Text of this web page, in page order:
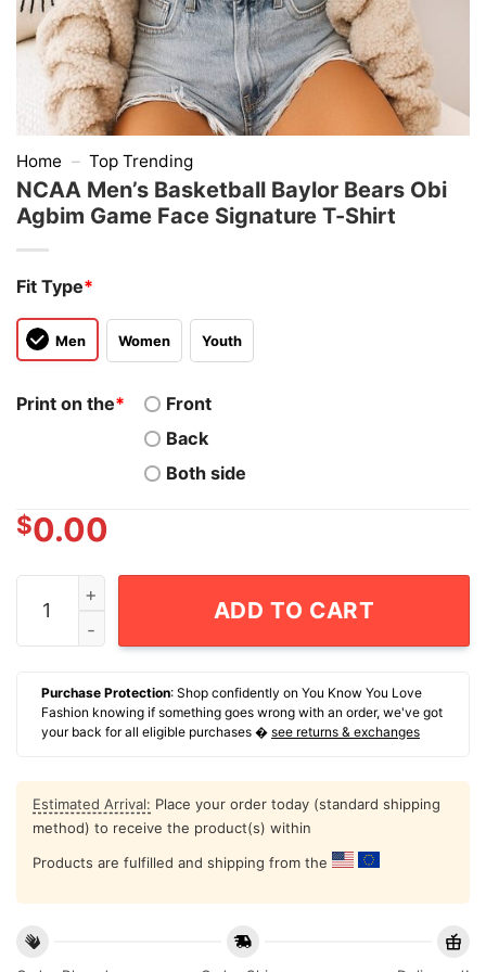
Home – Top Trending
NCAA Men’s Basketball Baylor Bears Obi
Agbim Game Face Signature T-Shirt
Fit Type*
Men Women Youth
Print on the*
Front
Back
Both side
$0.00
NCAA Men's Basketball Baylor Bears Obi Agbim
ADD TO CART
Purchase Protection: Shop confidently on You Know You Love
Fashion knowing if something goes wrong with an order, we've got
your back for all eligible purchases � see returns & exchanges
Estimated Arrival: Place your order today (standard shipping
method) to receive the product(s) within
Products are fulfilled and shipping from the